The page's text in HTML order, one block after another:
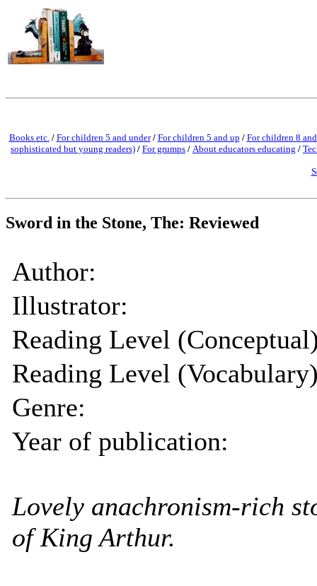
Books etc./ For children 5 and under/ For children 5 and up / For children 8
sophisticated but young readers) / For grumps / About educators educating /
Sword in the Stone, The: Reviewed
Author:
Illustrator:
Reading Level
Reading Level
Genre:
Year of publication:
Lovely anachronism-rich
of King Arthur.